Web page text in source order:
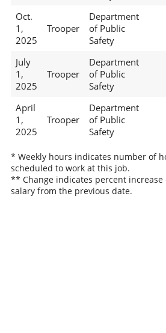
Oct.
1,
2025
Trooper
Department
of Public
Safety
July
1,
2025
Trooper
Department
of Public
Safety
April
1,
2025
Trooper
Department
of Public
Safety
* Weekly hours indicates number of
scheduled to work at this job.
** Change indicates percent
salary from the previous date.